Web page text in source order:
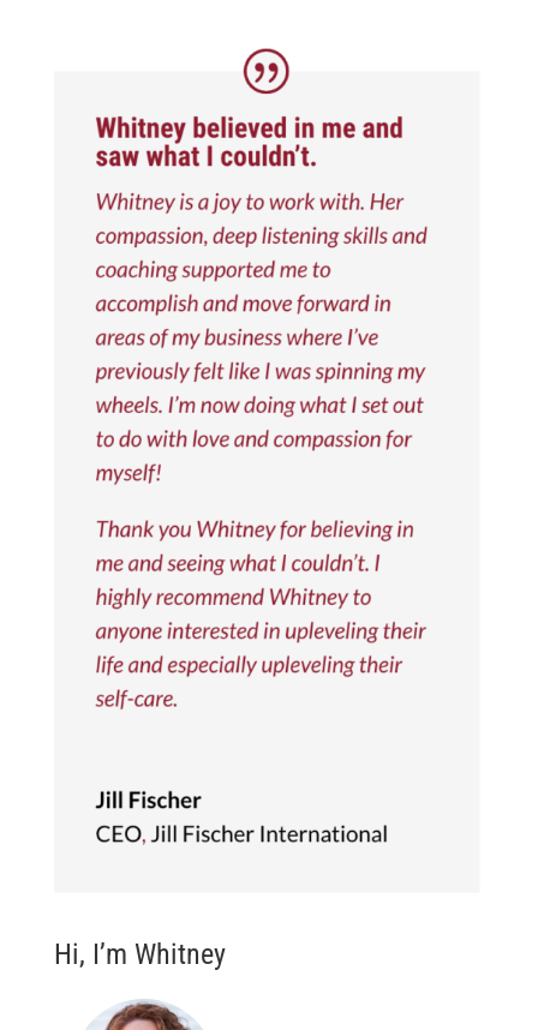
Hi, I’m Whitney